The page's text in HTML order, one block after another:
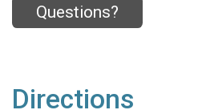
Questions?
Directions